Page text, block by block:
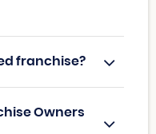
franchise?
Owners